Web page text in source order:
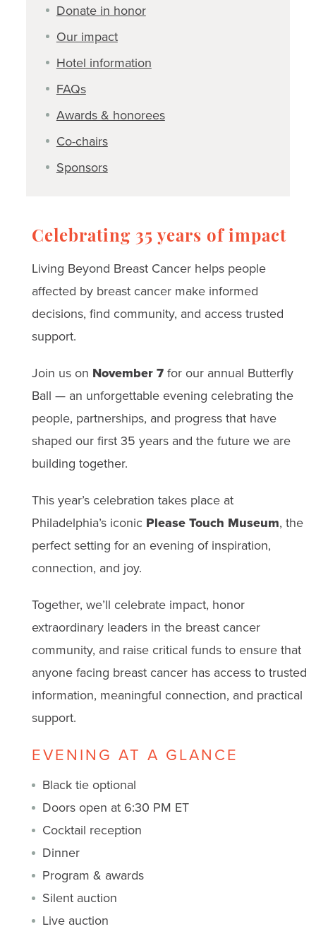
Donate in honor
Our impact
Hotel information
FAQs
Awards & honorees
Co-chairs
Sponsors
Celebrating 35 years of impact
Living Beyond Breast Cancer helps people
affected by breast cancer make informed
decisions, find community, and access trusted
support.
Join us on November 7for our annual Butterfly
Ball — an unforgettable evening celebrating the
people, partnerships, and progress that have
shaped our first 35 years and the future we are
building together.
This year’s celebration takes place at
Philadelphia’s iconic Please Touch Museum, the
perfect setting for an evening of inspiration,
connection, and joy.
Together, we’ll celebrate impact, honor
extraordinary leaders in the breast cancer
community, and raise critical funds to ensure that
anyone facing breast cancer has access to trusted
information, meaningful connection, and practical
support.
EVENING AT A GLANCE
Black tie optional
Doors open at 6:30 PM ET
Cocktail reception
Dinner
Program & awards
Silent auction
Live auction